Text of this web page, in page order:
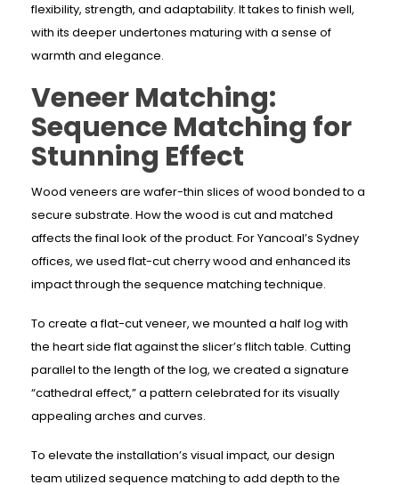
flexibility, strength, and adaptability. It takes to finish well,
with its deeper undertones maturing with a sense of
warmth and elegance.
Veneer Matching:
Sequence Matching for
Stunning Effect
Wood veneers are wafer-thin slices of wood bonded to a
secure substrate. How the wood is cut and matched
affects the final look of the product. For Yancoal’s Sydney
offices, we used flat-cut cherry wood and enhanced its
impact through the sequence matching technique.
To create a flat-cut veneer, we mounted a half log with
the heart side flat against the slicer’s flitch table. Cutting
parallel to the length of the log, we created a signature
“cathedral effect,” a pattern celebrated for its visually
appealing arches and curves.
To elevate the installation’s visual impact, our design
team utilized sequence matching to add depth to the